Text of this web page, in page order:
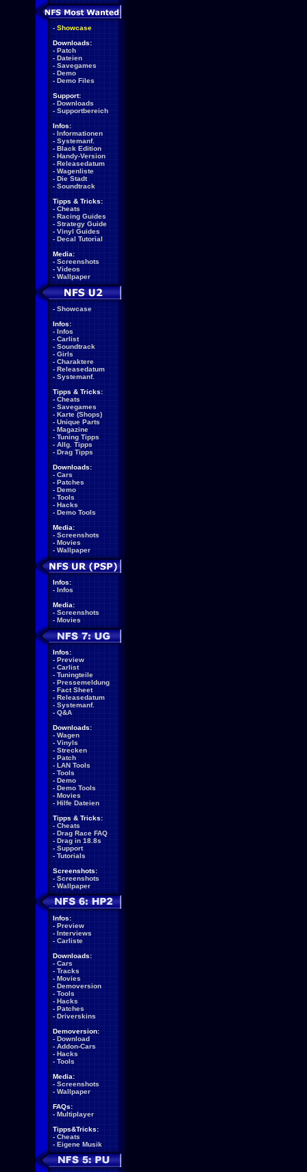
- Showcase
Downloads:
- Patch
- Dateien
- Savegames
- Demo
- Demo Files
Support:
- Downloads
- Supportbereich
Infos:
- Informationen
- Systemanf.
- Black Edition
- Handy-Version
- Releasedatum
- Wagenliste
- Die Stadt
- Soundtrack
Tipps & Tricks:
- Cheats
- Racing Guides
- Strategy Guide
- Vinyl Guides
- Decal Tutorial
Media:
- Screenshots
- Videos
- Wallpaper
- Showcase
Infos:
- Infos
- Carlist
- Soundtrack
- Girls
- Charaktere
- Releasedatum
- Systemanf.
Tipps & Tricks:
- Cheats
- Savegames
- Karte (Shops)
- Unique Parts
- Magazine
- Tuning Tipps
- Allg. Tipps
- Drag Tipps
Downloads:
- Cars
- Patches
- Demo
- Tools
- Hacks
- Demo Tools
Media:
- Screenshots
- Movies
- Wallpaper
Infos:
- Infos
Media:
- Screenshots
- Movies
Infos:
- Preview
- Carlist
- Tuningteile
- Pressemeldung
- Fact Sheet
- Releasedatum
- Systemanf.
- Q&A
Downloads:
- Wagen
- Vinyls
- Strecken
- Patch
- LAN Tools
- Tools
- Demo
- Demo Tools
- Movies
- Hilfe Dateien
Tipps & Tricks:
- Cheats
- Drag Race FAQ
- Drag in 18.8s
- Support
- Tutorials
Screenshots:
- Screenshots
- Wallpaper
Infos:
- Preview
- Interviews
- Carliste
Downloads:
- Cars
- Tracks
- Movies
- Demoversion
- Tools
- Hacks
- Patches
- Driverskins
Demoversion:
- Download
- Addon-Cars
- Hacks
- Tools
Media:
- Screenshots
- Wallpaper
FAQs:
- Multiplayer
Tipps&Tricks:
- Cheats
- Eigene Musik